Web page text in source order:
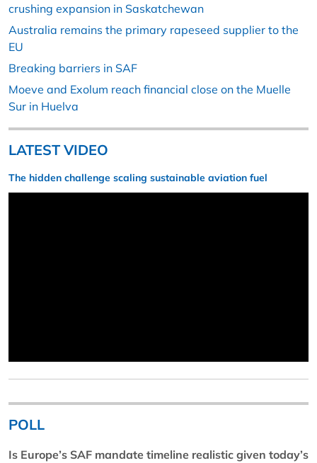
crushing expansion in Saskatchewan
Australia remains the primary rapeseed supplier to the
EU
Breaking barriers in SAF
Moeve and Exolum reach financial close on the Muelle
Sur in Huelva
LATEST VIDEO
The hidden challenge scaling sustainable aviation fuel
POLL
Is Europe’s SAF mandate timeline realistic given today’s